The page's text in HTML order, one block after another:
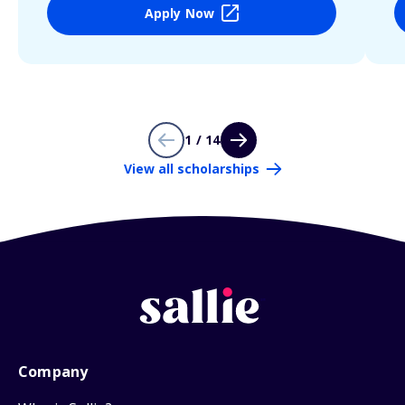
Apply Now
1 / 14
View all scholarships
Company